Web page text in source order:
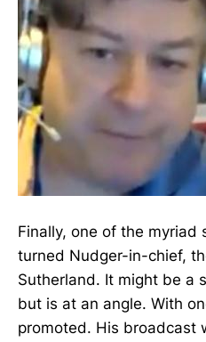
Finally, one of the myriad
turned Nudger-in-chief,
Sutherland. It might be a
but is at an angle. With
promoted. His broadcast